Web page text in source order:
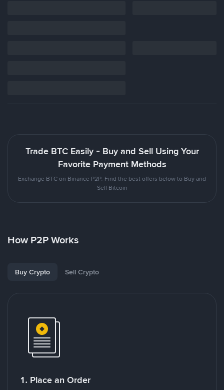
Trade BTC Easily - Buy and Sell Using Your
Favorite Payment Methods
Exchange BTC on Binance P2P. Find the best offers below to Buy and
Sell Bitcoin
How P2P Works
Buy Crypto Sell Crypto
1. Place an Order